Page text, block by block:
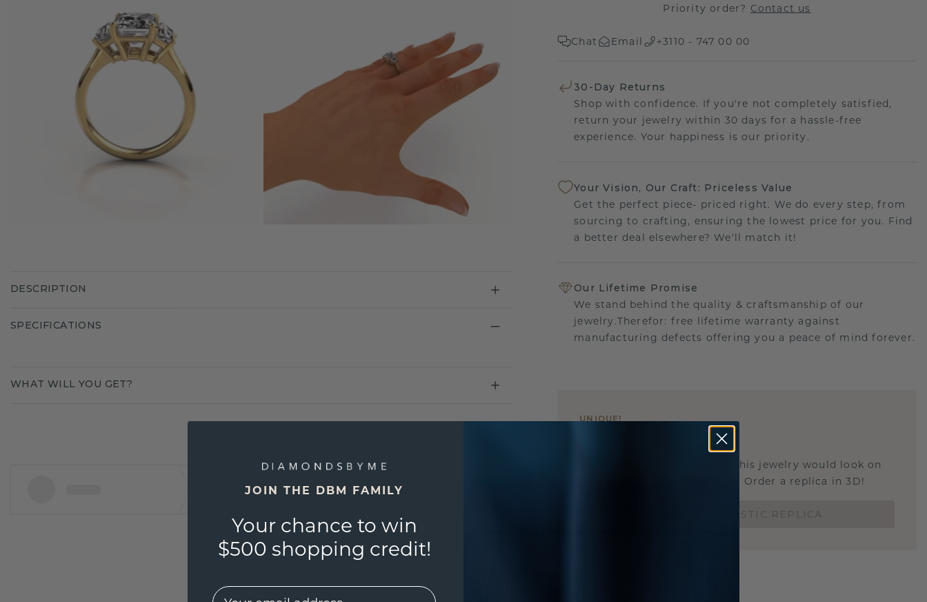
Priority order? Contact us
Chat Email +3110 - 747 00 00
30-Day Returns
Shop with confidence. If you're not completely satisfied,
return your jewelry within 30 days for a hassle-free
experience. Your happiness is our priority.
Your Vision, Our Craft: Priceless Value
Get the perfect piece- priced right. We do every step, from
sourcing to crafting, ensuring the lowest price for you. Find
a better deal elsewhere? We'll match it!
Our Lifetime Promise
We stand behind the quality & craftsmanship of our
jewelry.Therefor: free lifetime warranty against
manufacturing defects offering you a peace of mind forever.
UNIQUE!
Are you curious about how this jewelry would look on
you and if it's the right size? Order a replica in 3D!
DESCRIPTION
SPECIFICATIONS
WHAT WILL YOU GET?
JOIN THE DBM FAMILY
Your chance to win
$500 shopping credit!
EMail